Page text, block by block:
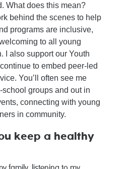
What does this mean?
behind the scenes to help
programs are inclusive,
to all young
I also support our Youth
to embed peer-led
You’ll often see me
groups and out in
connecting with young
in community.
keep a healthy